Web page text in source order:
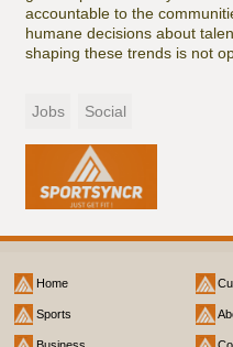
accountable to the
humane decisions about
shaping these trends is not
Jobs Social
Home
Sports
Business